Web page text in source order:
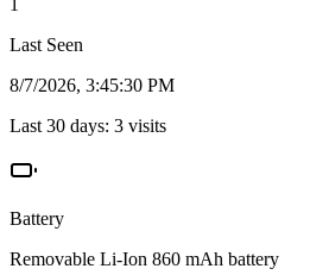
Last Seen
8/7/2026, 3:45:30 PM
Last 30 days: 3 visits
Battery
Removable Li-Ion 860 mAh battery